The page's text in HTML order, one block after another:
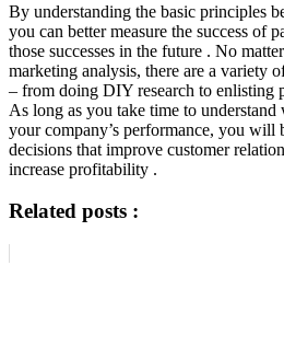
By understanding the basic principles
you can better measure the success of
those successes in the future . No
marketing analysis, there are a variety
– from doing DIY research to enlisting
As long as you take time to
your company’s performance, you will
decisions that improve customer
increase profitability .
Related posts :